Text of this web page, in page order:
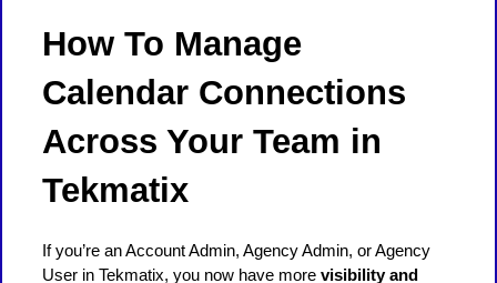
How To Manage
Calendar Connections
Across Your Team in
Tekmatix
If you’re an Account Admin, Agency Admin, or Agency
User in Tekmatix, you now have more visibility and